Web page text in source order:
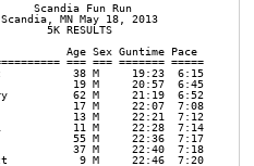
Scandia Fun Run
MN May 18, 2013
5K RESULTS
Age Sex Guntime Pace
=== === ======= =====
38 M     19:23  6:15
19 M     20:57  6:45
62 M     21:19  6:52
17 M     22:07  7:08
13 M     22:21  7:12
11 M     22:28  7:14
55 M     22:36  7:17
37 M     22:40  7:18
9 M     22:46  7:20